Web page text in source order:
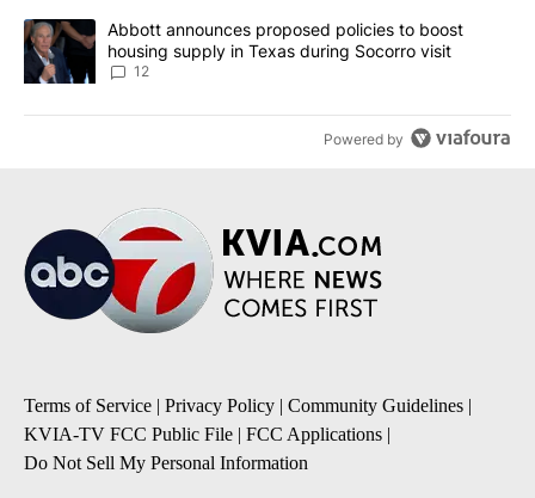
A trending article titled "Abbott announces proposed policies to
Abbott announces proposed policies to boost
housing supply in Texas during Socorro visit
12
Powered by
Terms of Service | Privacy Policy | Community Guidelines |
KVIA-TV FCC Public File | FCC Applications |
Do Not Sell My Personal Information